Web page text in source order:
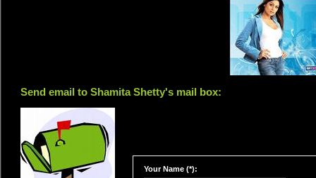
Send email to Shamita Shetty's mail box:
Your Name (*):